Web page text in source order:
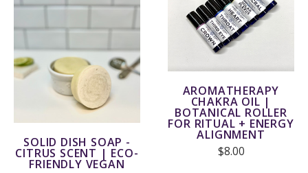
SOLID DISH SOAP -
CITRUS SCENT | ECO-
FRIENDLY VEGAN
AROMATHERAPY
CHAKRA OIL |
BOTANICAL ROLLER
FOR RITUAL + ENERGY
ALIGNMENT
$8.00